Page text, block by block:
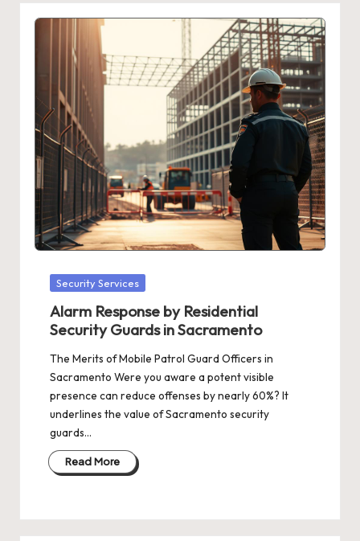
Posted
Security Services
Alarm Response by Residential
Security Guards in Sacramento
The Merits of Mobile Patrol Guard Officers in
Sacramento Were you aware a potent visible
presence can reduce offenses by nearly 60%? It
underlines the value of Sacramento security
guards…
Read More